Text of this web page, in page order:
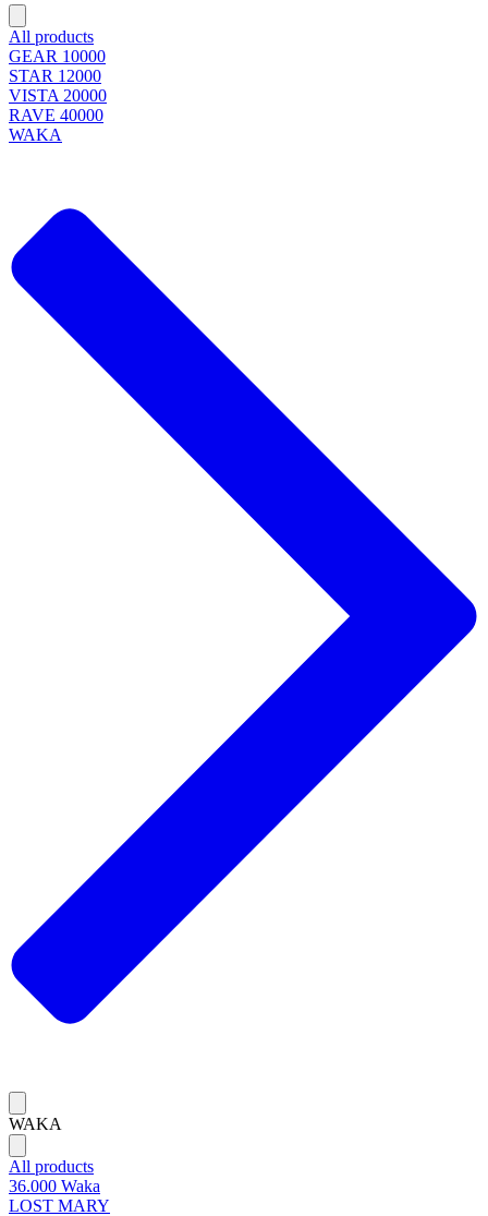
All products
GEAR 10000
STAR 12000
VISTA 20000
RAVE 40000
WAKA
WAKA
All products
36.000 Waka
LOST MARY